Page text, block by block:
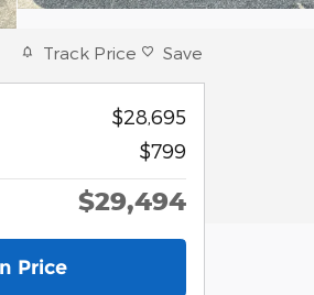
Track Price Save
$28,695
$799
$29,494
Price